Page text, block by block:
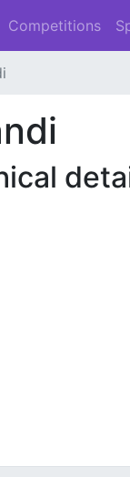
Competitions